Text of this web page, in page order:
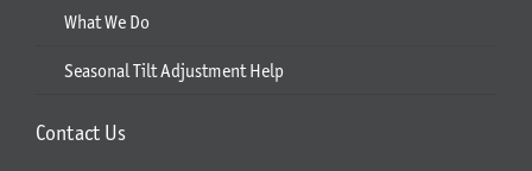
What We Do
Seasonal Tilt Adjustment Help
Contact Us